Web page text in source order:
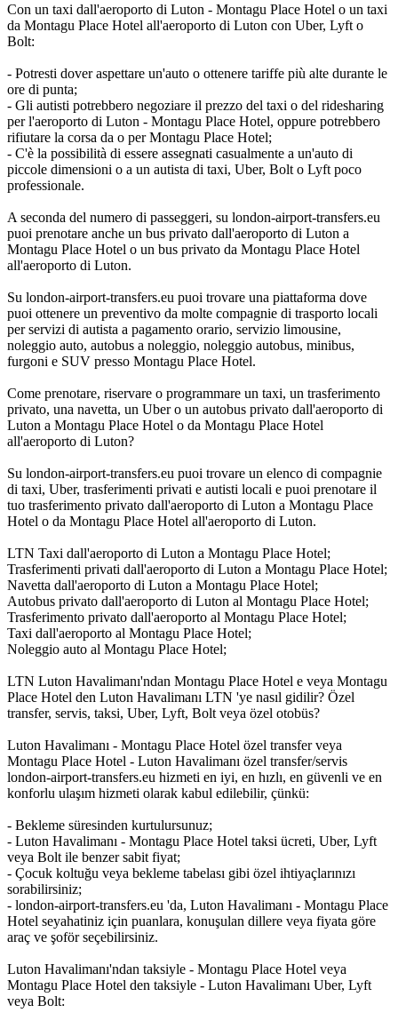
Con un taxi dall'aeroporto di Luton - Montagu Place Hotel o un taxi
da Montagu Place Hotel all'aeroporto di Luton con Uber, Lyft o
Bolt:
- Potresti dover aspettare un'auto o ottenere tariffe più alte durante le
ore di punta;
- Gli autisti potrebbero negoziare il prezzo del taxi o del ridesharing
per l'aeroporto di Luton - Montagu Place Hotel, oppure potrebbero
rifiutare la corsa da o per Montagu Place Hotel;
- C'è la possibilità di essere assegnati casualmente a un'auto di
piccole dimensioni o a un autista di taxi, Uber, Bolt o Lyft poco
professionale.
A seconda del numero di passeggeri, su london-airport-transfers.eu
puoi prenotare anche un bus privato dall'aeroporto di Luton a
Montagu Place Hotel o un bus privato da Montagu Place Hotel
all'aeroporto di Luton.
Su london-airport-transfers.eu puoi trovare una piattaforma dove
puoi ottenere un preventivo da molte compagnie di trasporto locali
per servizi di autista a pagamento orario, servizio limousine,
noleggio auto, autobus a noleggio, noleggio autobus, minibus,
furgoni e SUV presso Montagu Place Hotel.
Come prenotare, riservare o programmare un taxi, un trasferimento
privato, una navetta, un Uber o un autobus privato dall'aeroporto di
Luton a Montagu Place Hotel o da Montagu Place Hotel
all'aeroporto di Luton?
Su london-airport-transfers.eu puoi trovare un elenco di compagnie
di taxi, Uber, trasferimenti privati e autisti locali e puoi prenotare il
tuo trasferimento privato dall'aeroporto di Luton a Montagu Place
Hotel o da Montagu Place Hotel all'aeroporto di Luton.
LTN Taxi dall'aeroporto di Luton a Montagu Place Hotel;
Trasferimenti privati dall'aeroporto di Luton a Montagu Place Hotel;
Navetta dall'aeroporto di Luton a Montagu Place Hotel;
Autobus privato dall'aeroporto di Luton al Montagu Place Hotel;
Trasferimento privato dall'aeroporto al Montagu Place Hotel;
Taxi dall'aeroporto al Montagu Place Hotel;
Noleggio auto al Montagu Place Hotel;
LTN Luton Havalimanı'ndan Montagu Place Hotel e veya Montagu
Place Hotel den Luton Havalimanı LTN 'ye nasıl gidilir? Özel
transfer, servis, taksi, Uber, Lyft, Bolt veya özel otobüs?
Luton Havalimanı - Montagu Place Hotel özel transfer veya
Montagu Place Hotel - Luton Havalimanı özel transfer/servis
london-airport-transfers.eu hizmeti en iyi, en hızlı, en güvenli ve en
konforlu ulaşım hizmeti olarak kabul edilebilir, çünkü:
- Bekleme süresinden kurtulursunuz;
- Luton Havalimanı - Montagu Place Hotel taksi ücreti, Uber, Lyft
veya Bolt ile benzer sabit fiyat;
- Çocuk koltuğu veya bekleme tabelası gibi özel ihtiyaçlarınızı
sorabilirsiniz;
- london-airport-transfers.eu 'da, Luton Havalimanı - Montagu Place
Hotel seyahatiniz için puanlara, konuşulan dillere veya fiyata göre
araç ve şoför seçebilirsiniz.
Luton Havalimanı'ndan taksiyle - Montagu Place Hotel veya
Montagu Place Hotel den taksiyle - Luton Havalimanı Uber, Lyft
veya Bolt: